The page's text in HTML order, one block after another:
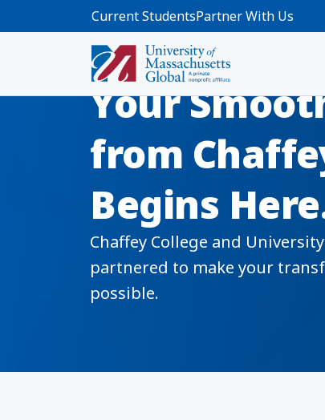
Skip to main content
Current StudentsPartner With Us
Your
from
Begins
Chaffey College and
partnered to make your
possible.